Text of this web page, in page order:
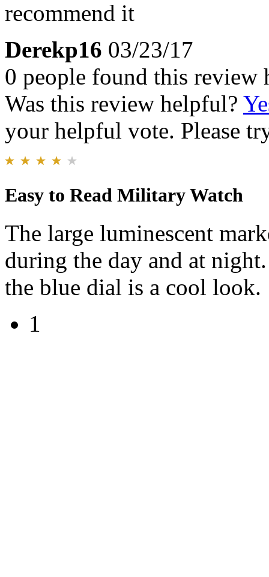
recommend it
Derekp16 03/23/17
0 people found this review
Was this review helpful?
your helpful vote. Please
Easy to Read Military Watch
The large luminescent
during the day and at
the blue dial is a cool look.
1